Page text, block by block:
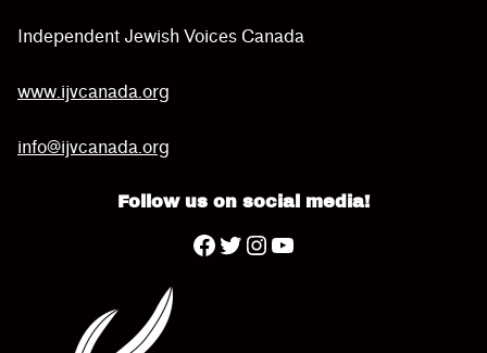
Independent Jewish Voices Canada
www.ijvcanada.org
info@ijvcanada.org
Follow us on social media!
Facebook Twitter Instagram YouTube